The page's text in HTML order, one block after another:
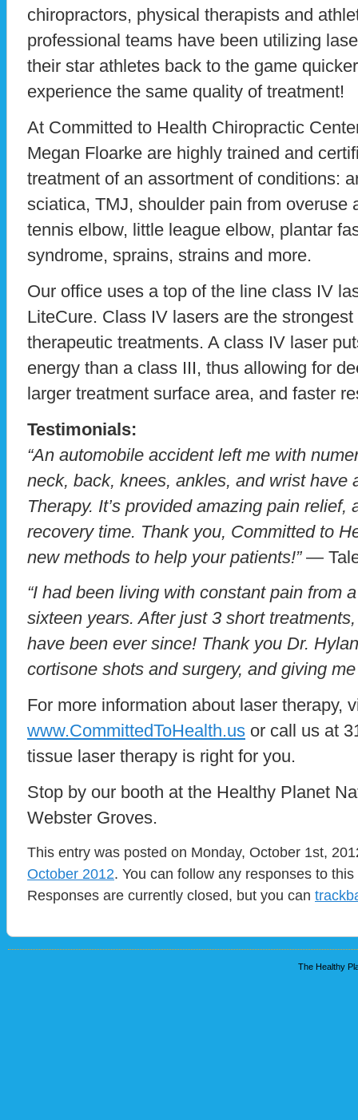
chiropractors, physical therapists and
professional teams have been utilizing
their star athletes back to the game
experience the same quality of treatment!
At Committed to Health Chiropractic
Megan Floarke are highly trained and
treatment of an assortment of conditions:
sciatica, TMJ, shoulder pain from overuse
tennis elbow, little league elbow, plantar
syndrome, sprains, strains and more.
Our office uses a top of the line class IV
LiteCure. Class IV lasers are the
therapeutic treatments. A class IV laser
energy than a class III, thus allowing for
larger treatment surface area, and faster
Testimonials:
“An automobile accident left me with
neck, back, knees, ankles, and wrist have
Therapy. It’s provided amazing pain relief,
recovery time. Thank you, Committed to
new methods to help your patients!”—
“I had been living with constant pain from
sixteen years. After just 3 short
have been ever since! Thank you Dr.
cortisone shots and surgery, and giving
For more information about laser therapy,
www.CommittedToHealth.us or call us at
tissue laser therapy is right for you.
Stop by our booth at the Healthy Planet
Webster Groves.
This entry was posted on Monday, October 1st,
October 2012. You can follow any responses to
Responses are currently closed, but you can
The Healthy